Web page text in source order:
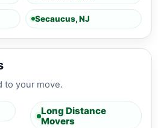
Secaucus, NJ
to your move.
Long Distance
Movers